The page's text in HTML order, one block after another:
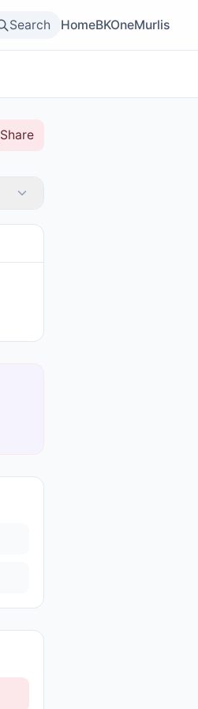
Search HomeBKOneMurlis
Share